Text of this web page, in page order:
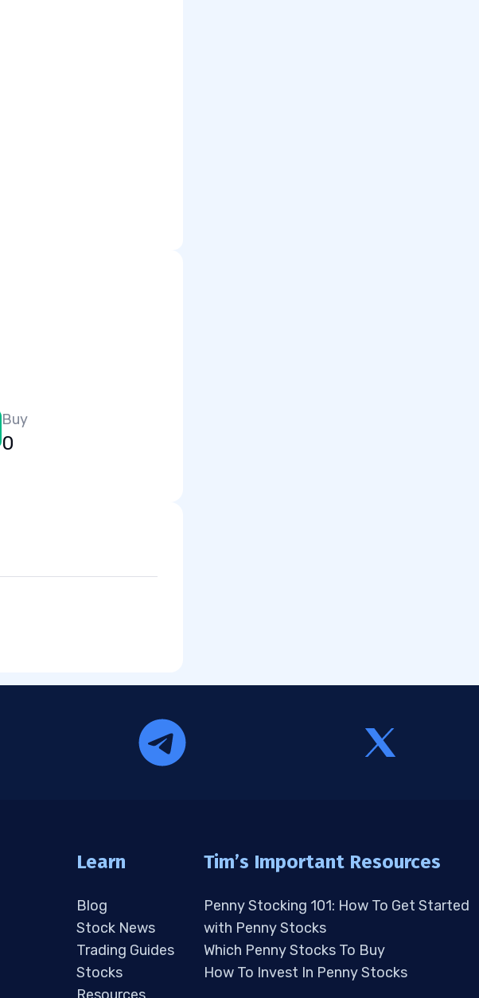
Buy
0
Learn
Blog
Stock News
Trading Guides
Stocks
Tim’s Important Resources
Penny Stocking 101: How To Get Started
with Penny Stocks
Which Penny Stocks To Buy
How To Invest In Penny Stocks